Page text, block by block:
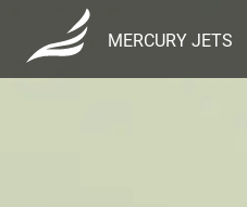
MERCURY JETS